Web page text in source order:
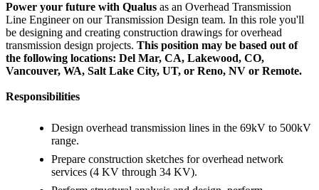
Power your future with Qualus as an Overhead Transmission
Line Engineer on our Transmission Design team. In this role you'll
be designing and creating construction drawings for overhead
transmission design projects. This position may be based out of
the following locations: Del Mar, CA, Lakewood, CO,
Vancouver, WA, Salt Lake City, UT, or Reno, NV or Remote.
Responsibilities
Design overhead transmission lines in the 69kV to 500kV
range.
Prepare construction sketches for overhead network
services (4 KV through 34 KV).